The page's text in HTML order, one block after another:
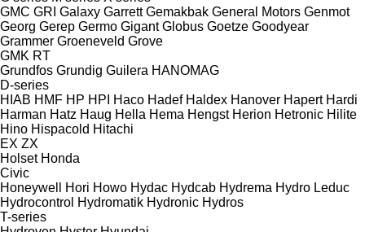
GMC GRI Galaxy Garrett Gemakbak General Motors Genmot
Georg Gerep Germo Gigant Globus Goetze Goodyear
Grammer Groeneveld Grove
GMK RT
Grundfos Grundig Guilera HANOMAG
D-series
HIAB HMF HP HPI Haco Hadef Haldex Hanover Hapert Hardi
Harman Hatz Haug Hella Hema Hengst Herion Hetronic Hilite
Hino Hispacold Hitachi
EX ZX
Holset Honda
Civic
Honeywell
Hori Howo Hydac Hydcab Hydrema Hydro Leduc
Hydrocontrol Hydromatik Hydronic Hydros
T-series